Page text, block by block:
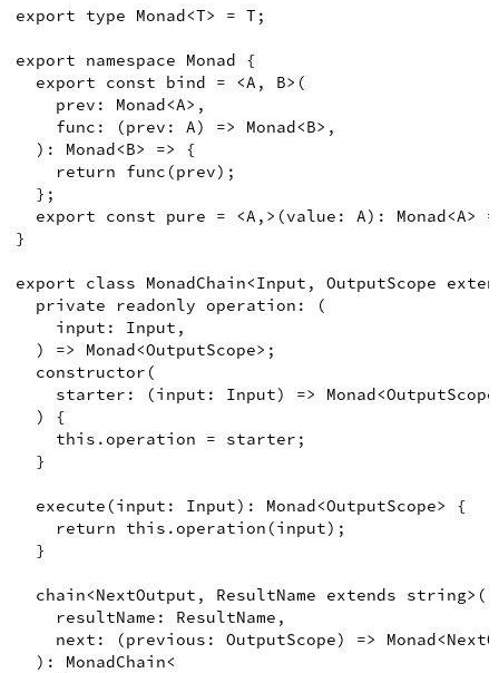
export type Monad<T> = T ;
export namespace Monad
{
export
const bind = <A , B> (
prev : Monad<A> ,
func : (prev : A) => Monad<B> ,
) : Monad<B> =>
{
return
func (prev) ;
} ;
export
const pure = <A , > (value : A) : Monad<A>
}
export class MonadChain<Input , OutputScope
private
readonly operation :
(
input : Input ,
)
=> Monad<OutputScope> ;
constructor (
starter : (input : Input) => Monad<OutputScope
)
{
this .operation = starter ;
}
execute (input : Input) : Monad<OutputScope>
{
return
this .operation (input) ;
}
chain<NextOutput , ResultName extends string> (
resultName : ResultName ,
next : (previous : OutputScope) => Monad<
) : MonadChain<